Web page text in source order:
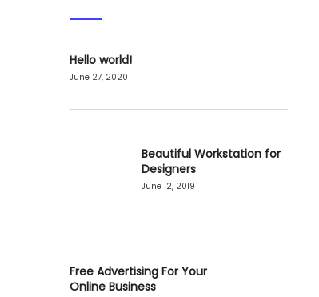
Hello world!
June 27, 2020
Beautiful Workstation for
Designers
June 12, 2019
Free Advertising For Your
Online Business